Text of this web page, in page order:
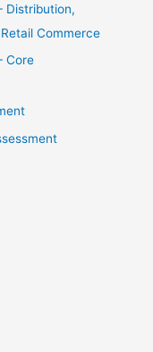
Distribution,
Commerce
Core